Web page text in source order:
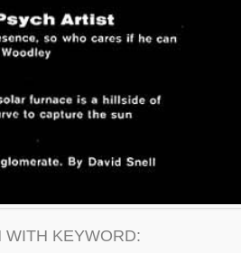
WITH KEYWORD: